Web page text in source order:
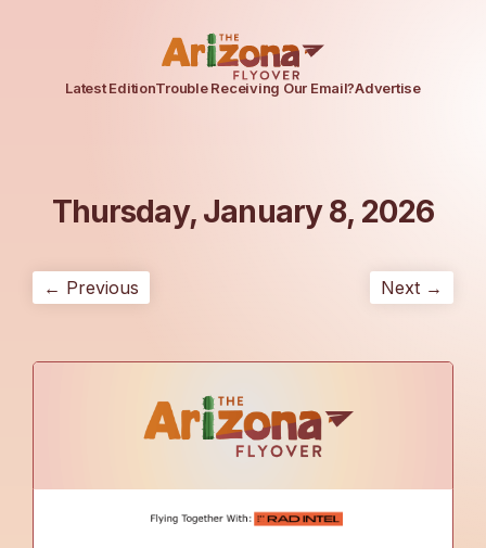
Latest EditionTrouble Receiving Our Email?Advertise
Thursday, January 8, 2026
← Previous Next →